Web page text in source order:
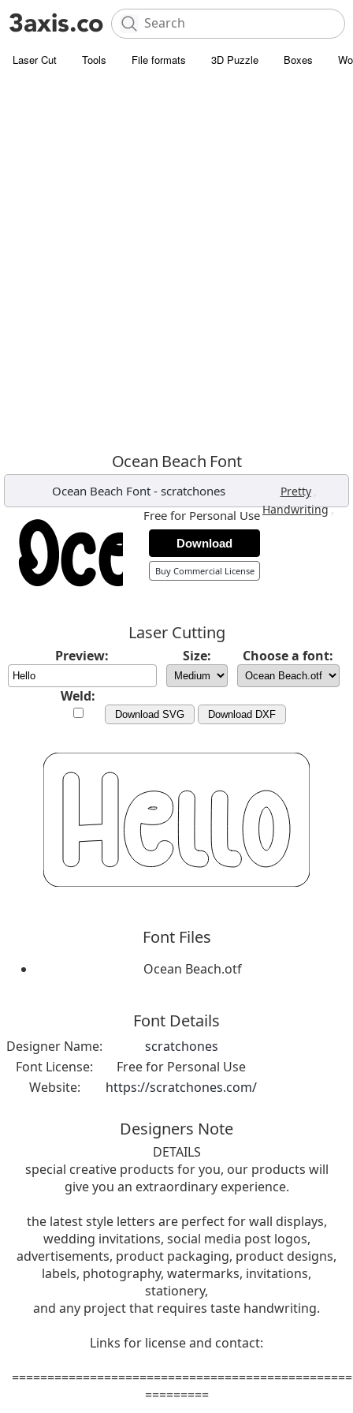
Laser Cut Tools File formats 3D Puzzle Boxes
Ocean Beach Font
Ocean Beach Font- scratchones Pretty ,
Handwriting,
Free for Personal Use
Download
Buy Commercial License
Laser Cutting
Preview: Size: Choose a font:
Weld:
Download SVG Download DXF
Font Files
Ocean Beach.otf
Font Details
Designer Name:
scratchones
Font License:
Free for Personal Use
Website:
https://scratchones.com/
Designers Note
DETAILS
special creative products for you, our products will
give you an extraordinary experience.
the latest style letters are perfect for wall displays,
wedding invitations, social media post logos,
advertisements, product packaging, product designs,
labels, photography, watermarks, invitations,
stationery,
and any project that requires taste handwriting.
Links for license and contact:
=========